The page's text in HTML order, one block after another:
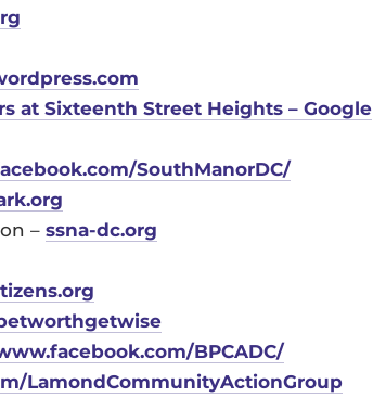
at Sixteenth Street Heights – Google
SouthManorDC/
– ssna-dc.org
BPCADC/
LamondCommunityActionGroup